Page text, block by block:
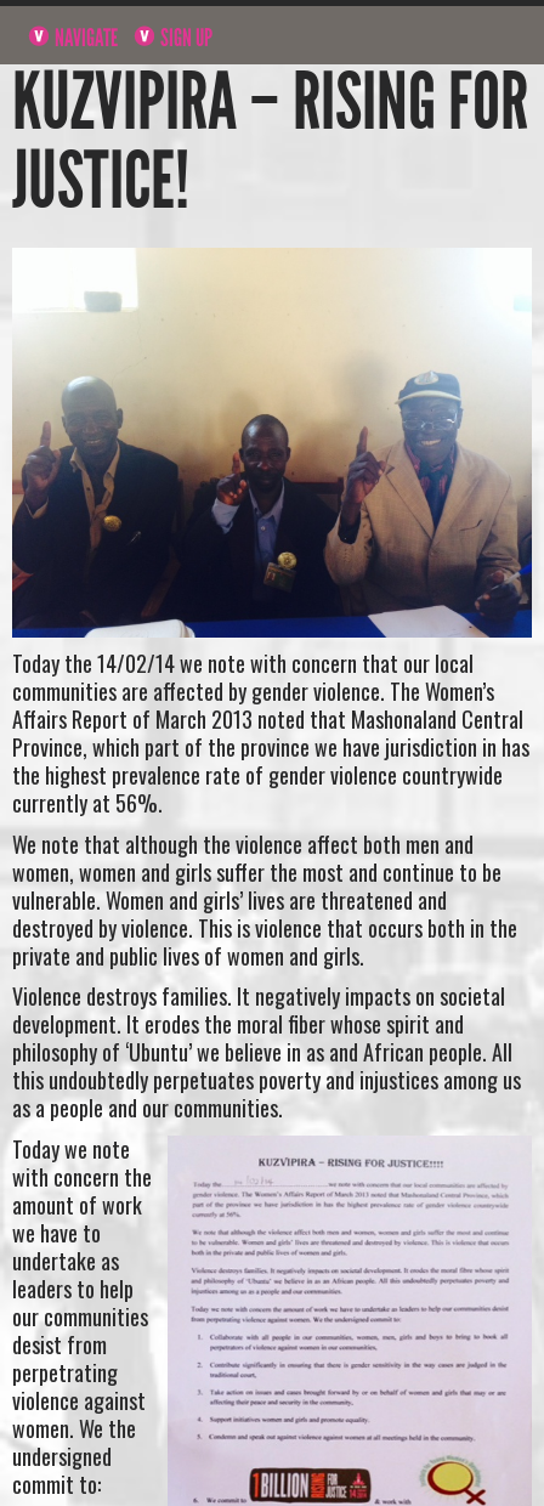
NAVIGATE SIGN UP
KUZVIPIRA – RISING FOR
JUSTICE!
Today the 14/02/14 we note with concern that our local
communities are affected by gender violence. The Women’s
Affairs Report of March 2013 noted that Mashonaland Central
Province, which part of the province we have jurisdiction in has
the highest prevalence rate of gender violence countrywide
currently at 56%.
We note that although the violence affect both men and
women, women and girls suffer the most and continue to be
vulnerable. Women and girls’ lives are threatened and
destroyed by violence. This is violence that occurs both in the
private and public lives of women and girls.
Violence destroys families. It negatively impacts on societal
development. It erodes the moral fiber whose spirit and
philosophy of ‘Ubuntu’ we believe in as and African people. All
this undoubtedly perpetuates poverty and injustices among us
as a people and our communities.
Today we note
with concern the
amount of work
we have to
undertake as
leaders to help
our communities
desist from
perpetrating
violence against
women. We the
undersigned
commit to: